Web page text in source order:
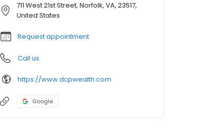
711 West 21st Street, Norfolk, VA, 23517,
United States
Request appointment
Call us
https://www.dcpwealth.com
Google